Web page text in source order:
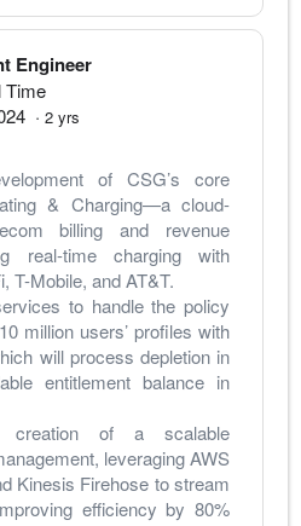
Engineer
Time
· 2 yrs
of CSG’s core
& Charging—a cloud-
billing and revenue
real-time charging with
T-Mobile, and AT&T.
to handle the policy
million users’ profiles with
will process depletion in
entitlement balance in
creation of a scalable
leveraging AWS
Kinesis Firehose to stream
efficiency by 80%